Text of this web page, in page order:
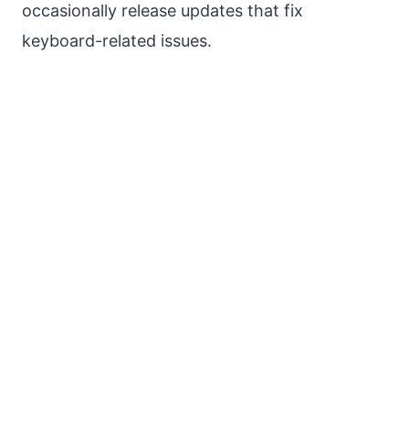
occasionally release updates that fix
keyboard-related issues.